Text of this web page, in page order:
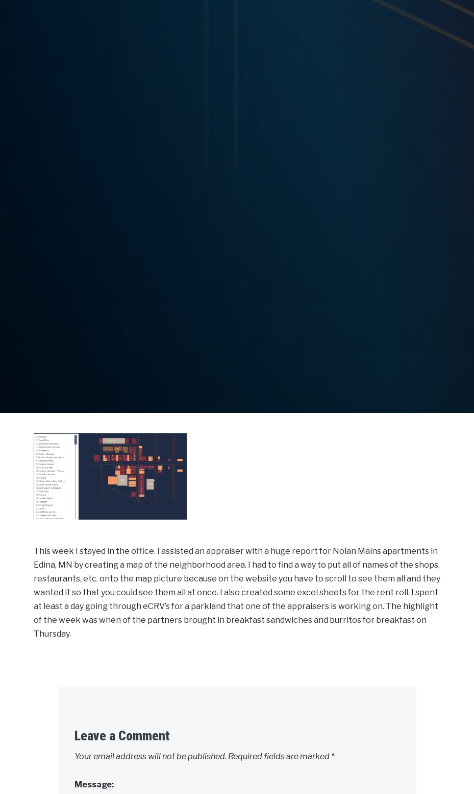
This week I stayed in the office. I assisted an appraiser with a huge report for Nolan Mains apartments in
Edina, MN by creating a map of the neighborhood area. I had to find a way to put all of names of the shops,
restaurants, etc. onto the map picture because on the website you have to scroll to see them all and they
wanted it so that you could see them all at once. I also created some excel sheets for the rent roll. I spent
at least a day going through eCRV’s for a parkland that one of the appraisers is working on. The highlight
of the week was when of the partners brought in breakfast sandwiches and burritos for breakfast on
Thursday.
Leave a Comment
Your email address will not be published. Required fields are marked *
Message: